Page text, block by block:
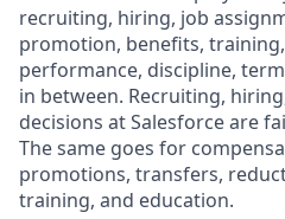
recruiting, hiring, job
promotion, benefits,
performance, discipline,
in between. Recruiting,
decisions at Salesforce are
The same goes for
promotions, transfers,
training, and education.